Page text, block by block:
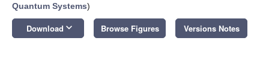
Quantum Systems)
Download keyboard_arrow_down Browse Figures Versions Notes